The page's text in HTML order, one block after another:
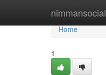
nimmansocial
Home
Home
1